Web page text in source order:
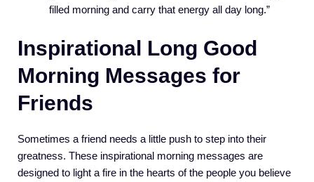
filled morning and carry that energy all day long.”
Inspirational Long Good
Morning Messages for
Friends
Sometimes a friend needs a little push to step into their
greatness. These inspirational morning messages are
designed to light a fire in the hearts of the people you believe